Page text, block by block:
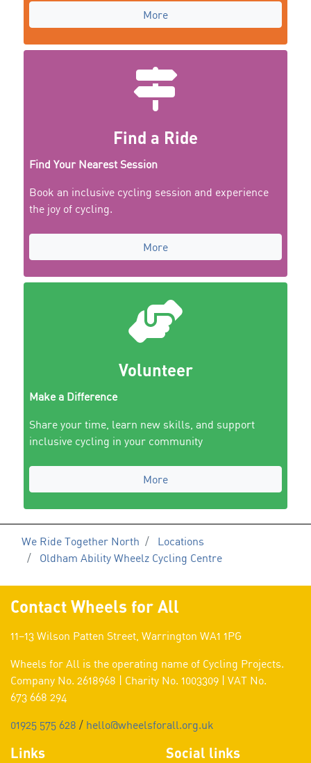
More
Find a Ride
Find Your Nearest Session
Book an inclusive cycling session and experience
the joy of cycling.
More
Volunteer
Make a Difference
Share your time, learn new skills, and support
inclusive cycling in your community
More
We Ride Together North
Locations
Oldham Ability Wheelz Cycling Centre
Contact Wheels for All
11–13 Wilson Patten Street, Warrington WA1 1PG
Wheels for All is the operating name of Cycling Projects.
Company No. 2618968 | Charity No. 1003309 | VAT No.
673 668 294
01925 575 628 / hello@wheelsforall.org.uk
Links Social links